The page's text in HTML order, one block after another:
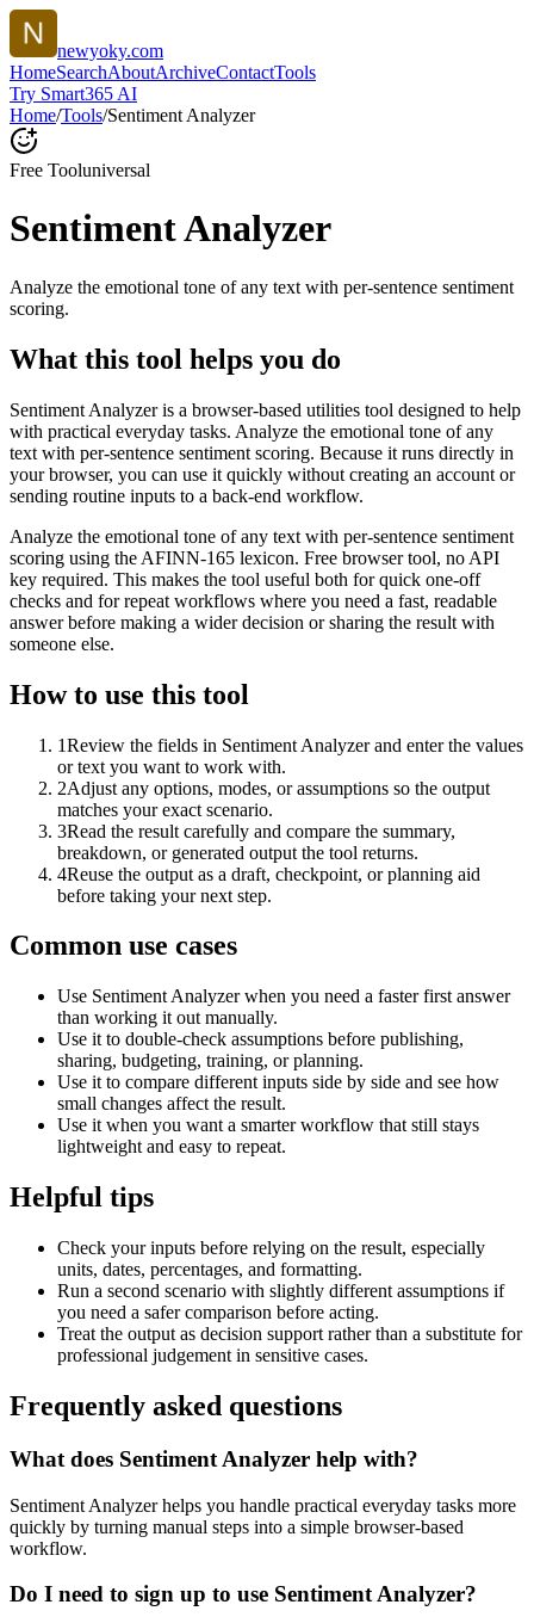
newyoky.com
HomeSearchAboutArchiveContactTools
Try Smart365 AI
Home/Tools/Sentiment Analyzer
Free Tooluniversal
Sentiment Analyzer
Analyze the emotional tone of any text with per-sentence sentiment
scoring.
What this tool helps you do
Sentiment Analyzer is a browser-based utilities tool designed to help
with practical everyday tasks. Analyze the emotional tone of any
text with per-sentence sentiment scoring. Because it runs directly in
your browser, you can use it quickly without creating an account or
sending routine inputs to a back-end workflow.
Analyze the emotional tone of any text with per-sentence sentiment
scoring using the AFINN-165 lexicon. Free browser tool, no API
key required. This makes the tool useful both for quick one-off
checks and for repeat workflows where you need a fast, readable
answer before making a wider decision or sharing the result with
someone else.
How to use this tool
1Review the fields in Sentiment Analyzer and enter the values
or text you want to work with.
2Adjust any options, modes, or assumptions so the output
matches your exact scenario.
3Read the result carefully and compare the summary,
breakdown, or generated output the tool returns.
4Reuse the output as a draft, checkpoint, or planning aid
before taking your next step.
Common use cases
Use Sentiment Analyzer when you need a faster first answer
than working it out manually.
Use it to double-check assumptions before publishing,
sharing, budgeting, training, or planning.
Use it to compare different inputs side by side and see how
small changes affect the result.
Use it when you want a smarter workflow that still stays
lightweight and easy to repeat.
Helpful tips
Check your inputs before relying on the result, especially
units, dates, percentages, and formatting.
Run a second scenario with slightly different assumptions if
you need a safer comparison before acting.
Treat the output as decision support rather than a substitute for
professional judgement in sensitive cases.
Frequently asked questions
What does Sentiment Analyzer help with?
Sentiment Analyzer helps you handle practical everyday tasks more
quickly by turning manual steps into a simple browser-based
workflow.
Do I need to sign up to use Sentiment Analyzer?